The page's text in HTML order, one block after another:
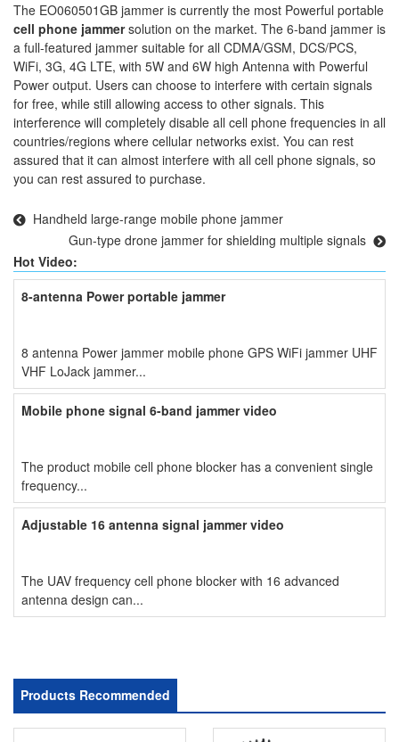
The EO060501GB jammer is currently the most Powerful portable
cell phone jammersolution on the market. The 6-band jammer is
a full-featured jammer suitable for all CDMA/GSM, DCS/PCS,
WiFi, 3G, 4G LTE, with 5W and 6W high Antenna with Powerful
Power output. Users can choose to interfere with certain signals
for free, while still allowing access to other signals. This
interference will completely disable all cell phone frequencies in all
countries/regions where cellular networks exist. You can rest
assured that it can almost interfere with all cell phone signals, so
you can rest assured to purchase.
Handheld large-range mobile phone jammer
Gun-type drone jammer for shielding multiple signals
Hot Video:
8-antenna Power portable jammer
8 antenna Power jammer mobile phone GPS WiFi jammer UHF
VHF LoJack jammer...
Mobile phone signal 6-band jammer video
The product mobile cell phone blocker has a convenient single
frequency...
Adjustable 16 antenna signal jammer video
The UAV frequency cell phone blocker with 16 advanced
antenna design can...
Products Recommended